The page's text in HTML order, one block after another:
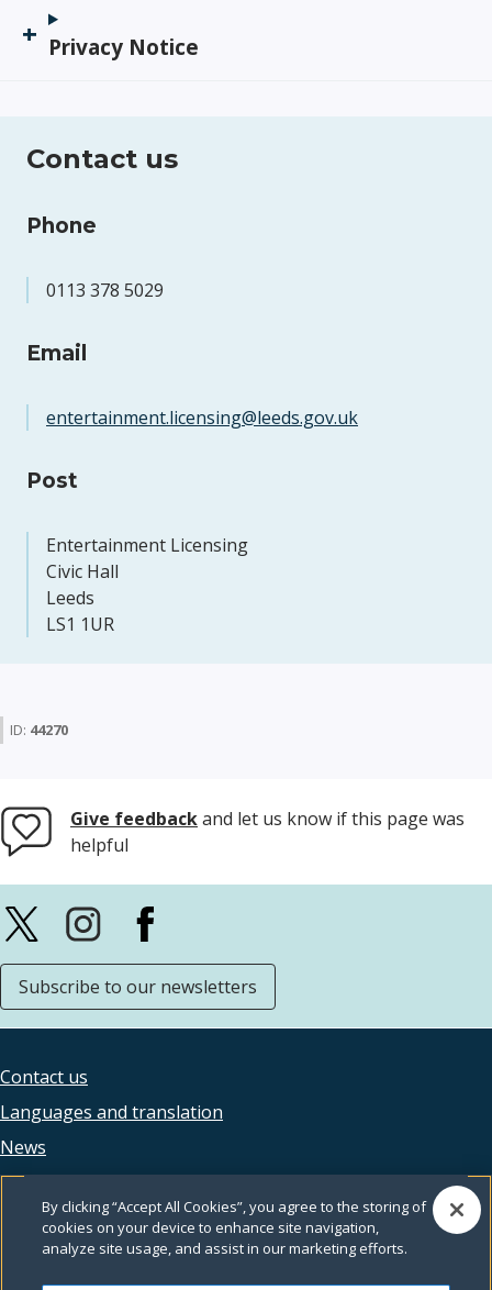
Privacy Notice
Contact us
Phone
0113 378 5029
Email
entertainment.licensing@leeds.gov.uk
Post
Entertainment Licensing
Civic Hall
Leeds
LS1 1UR
ID: 44270
Give feedbackand let us know if this page was
helpful
Subscribe to our newsletters
Footer
legal
Contact us
Languages and translation
News
Accessibility
Privacy
Terms and conditions
By clicking “Accept All Cookies”, you agree to the storing of
cookies on your device to enhance site navigation,
analyze site usage, and assist in our marketing efforts.